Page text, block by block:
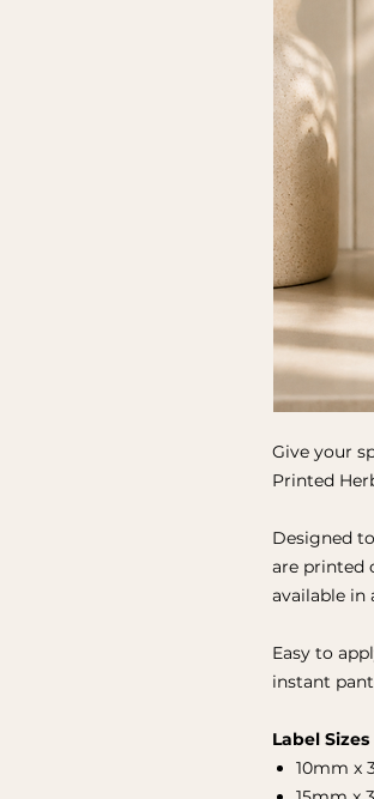
Give your
Printed
Designed
are printed
available in
Easy to
instant
Label Sizes
10mm x